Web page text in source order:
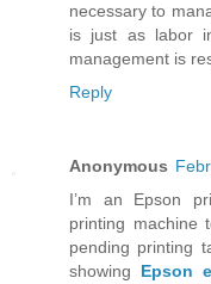
necessary to
is just as labor
management is
Reply
Anonymous
I’m an Epson
printing machine
pending printing
showing Epson